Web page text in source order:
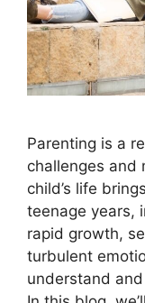
Parenting is a
challenges and
child’s life
teenage years,
rapid growth,
turbulent
understand